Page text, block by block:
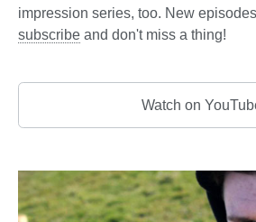
impression series, too. New
subscribe and don't miss a thing!
Watch on